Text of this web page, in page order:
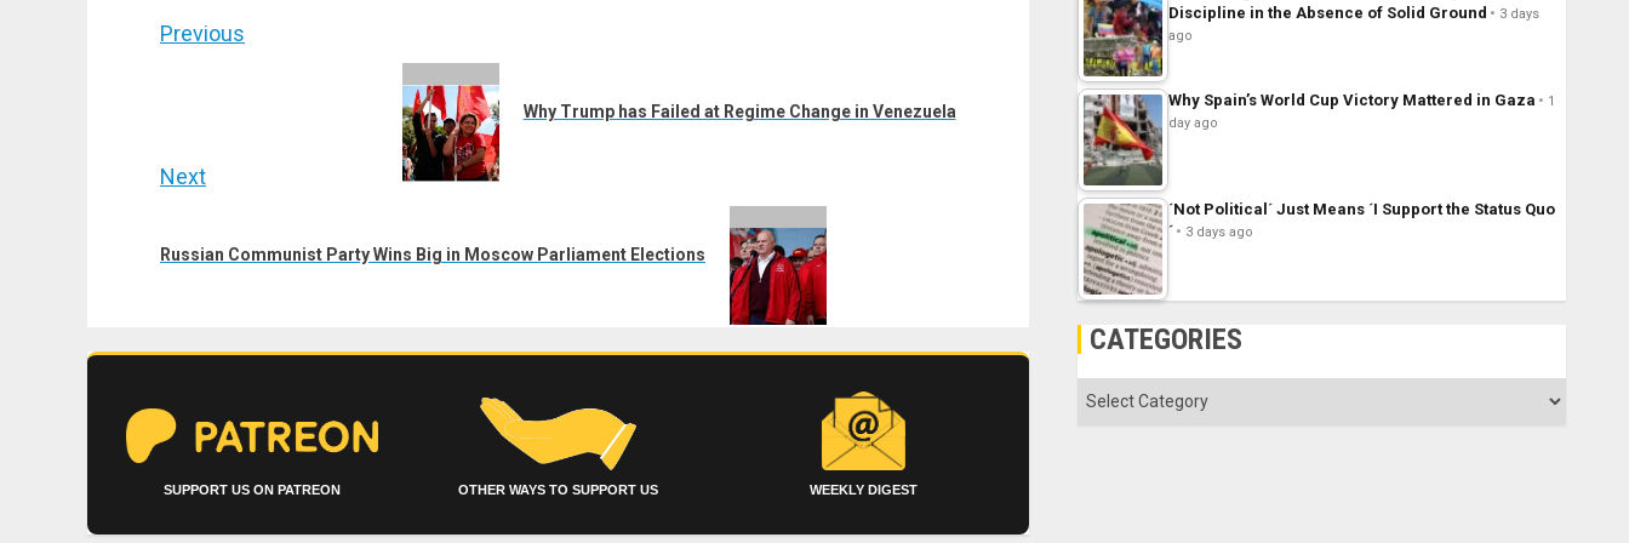
Post
Previous
Why Trump has Failed at Regime Change in Venezuela
Next
post:
Russian Communist Party Wins Big in Moscow Parliament Elections
SUPPORT US ON PATREON OTHER WAYS TO SUPPORT US WEEKLY DIGEST
Discipline in the Absence of Solid Ground
3 days
ago
Why Spain’s World Cup Victory Mattered in Gaza
1
day ago
´Not Political´ Just Means ´I Support the Status Quo
´
3 days ago
CATEGORIES
Categories